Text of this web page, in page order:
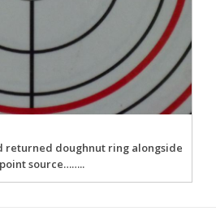
returned doughnut ring alongside
source……..